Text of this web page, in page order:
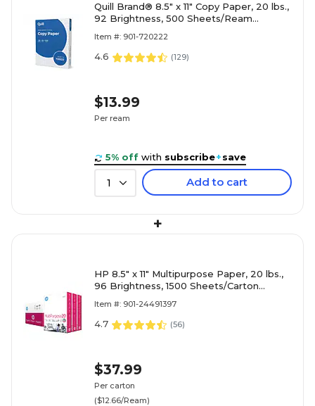
Quill Brand® 8.5" x 11" Copy Paper, 20 lbs.,
92 Brightness, 500 Sheets/Ream
Item #: 901-720222
4.6 (129)
$13.99
Per ream
5% off with subscribe+save
1 Add to cart
+
HP 8.5" x 11" Multipurpose Paper, 20 lbs.,
96 Brightness, 1500 Sheets/Carton
Item #: 901-24491397
4.7 (56)
$37.99
Per carton
($12.66/Ream)